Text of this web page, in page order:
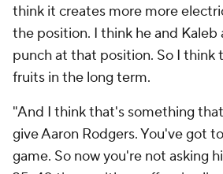
think it creates more more
the position. I think he and Kaleb
punch at that position. So I think
fruits in the long term.
"And I think that's something
give Aaron Rodgers. You've got
game. So now you're not asking